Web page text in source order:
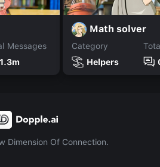
Messages
1.3m
Math solver
Category
Helpers
Dimension Of Connection.